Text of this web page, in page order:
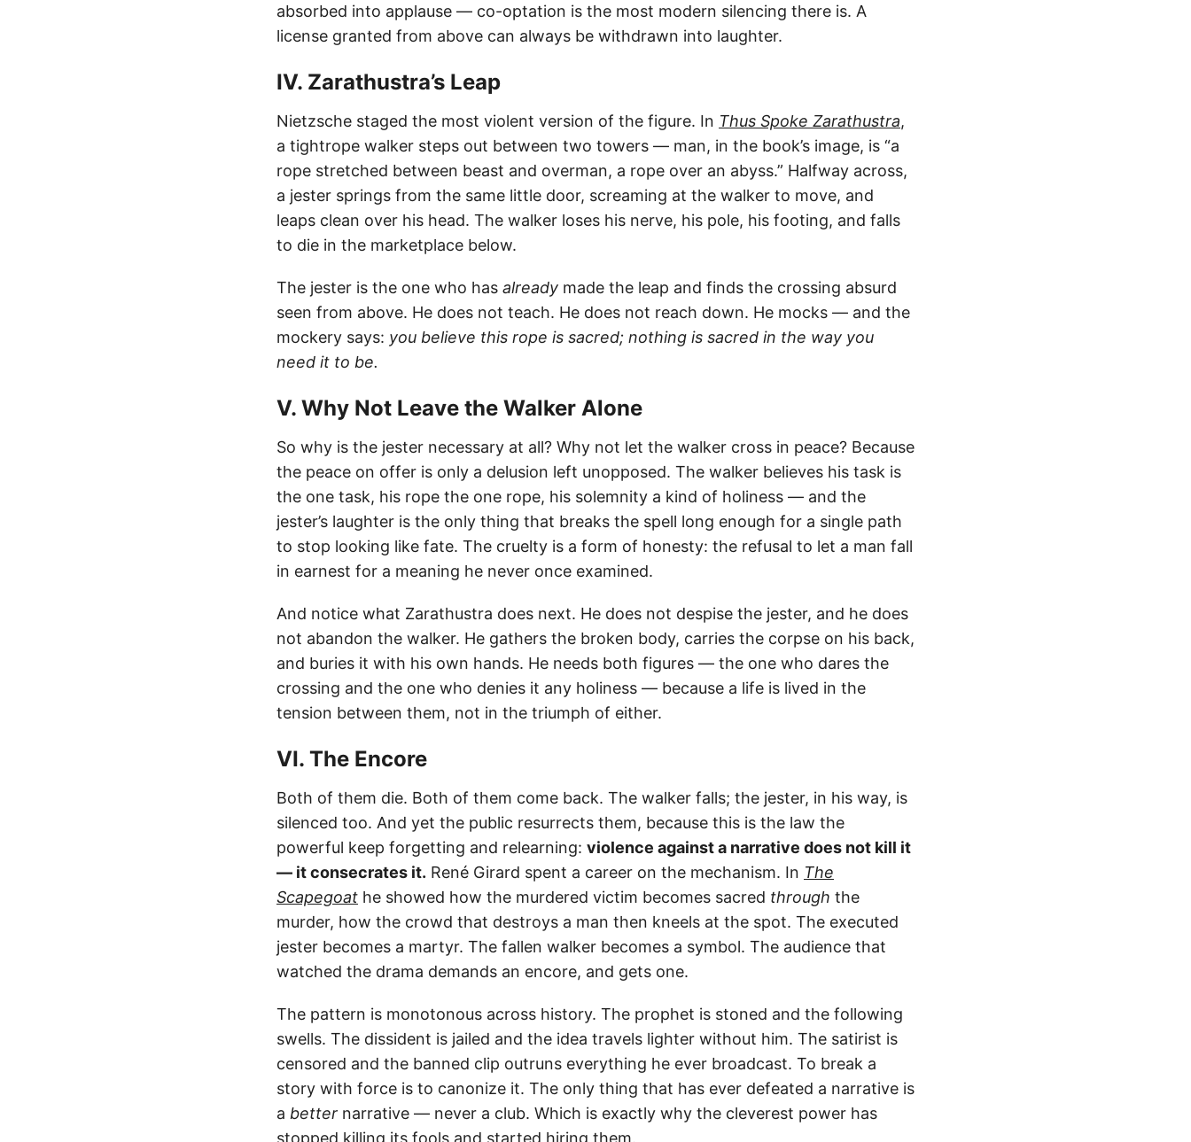
absorbed into applause — co-optation is the most modern silencing there is. A
license granted from above can always be withdrawn into laughter.
IV. Zarathustra’s Leap
Nietzsche staged the most violent version of the figure. In Thus Spoke Zarathustra,
a tightrope walker steps out between two towers — man, in the book’s image, is “a
rope stretched between beast and overman, a rope over an abyss.” Halfway across,
a jester springs from the same little door, screaming at the walker to move, and
leaps clean over his head. The walker loses his nerve, his pole, his footing, and falls
to die in the marketplace below.
The jester is the one who has already made the leap and finds the crossing absurd
seen from above. He does not teach. He does not reach down. He mocks — and the
mockery says: you believe this rope is sacred; nothing is sacred in the way you
need it to be.
V. Why Not Leave the Walker Alone
So why is the jester necessary at all? Why not let the walker cross in peace? Because
the peace on offer is only a delusion left unopposed. The walker believes his task is
the one task, his rope the one rope, his solemnity a kind of holiness — and the
jester’s laughter is the only thing that breaks the spell long enough for a single path
to stop looking like fate. The cruelty is a form of honesty: the refusal to let a man fall
in earnest for a meaning he never once examined.
And notice what Zarathustra does next. He does not despise the jester, and he does
not abandon the walker. He gathers the broken body, carries the corpse on his back,
and buries it with his own hands. He needs both figures — the one who dares the
crossing and the one who denies it any holiness — because a life is lived in the
tension between them, not in the triumph of either.
VI. The Encore
Both of them die. Both of them come back. The walker falls; the jester, in his way, is
silenced too. And yet the public resurrects them, because this is the law the
powerful keep forgetting and relearning: violence against a narrative does not kill it
— it consecrates it. René Girard spent a career on the mechanism. In The
Scapegoat he showed how the murdered victim becomes sacred through the
murder, how the crowd that destroys a man then kneels at the spot. The executed
jester becomes a martyr. The fallen walker becomes a symbol. The audience that
watched the drama demands an encore, and gets one.
The pattern is monotonous across history. The prophet is stoned and the following
swells. The dissident is jailed and the idea travels lighter without him. The satirist is
censored and the banned clip outruns everything he ever broadcast. To break a
story with force is to canonize it. The only thing that has ever defeated a narrative is
a better narrative — never a club. Which is exactly why the cleverest power has
stopped killing its fools and started hiring them.